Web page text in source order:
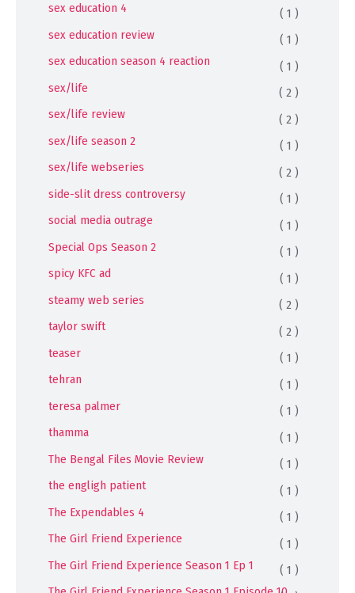
sex education 4
( 1 )
sex education review
( 1 )
sex education season 4 reaction
( 1 )
sex/life
( 2 )
sex/life review
( 2 )
sex/life season 2
( 1 )
sex/life webseries
( 2 )
side-slit dress controversy
( 1 )
social media outrage
( 1 )
Special Ops Season 2
( 1 )
spicy KFC ad
( 1 )
steamy web series
( 2 )
taylor swift
( 2 )
teaser
( 1 )
tehran
( 1 )
teresa palmer
( 1 )
thamma
( 1 )
The Bengal Files Movie Review
( 1 )
the engligh patient
( 1 )
The Expendables 4
( 1 )
The Girl Friend Experience
( 1 )
The Girl Friend Experience Season 1 Ep 1
( 1 )